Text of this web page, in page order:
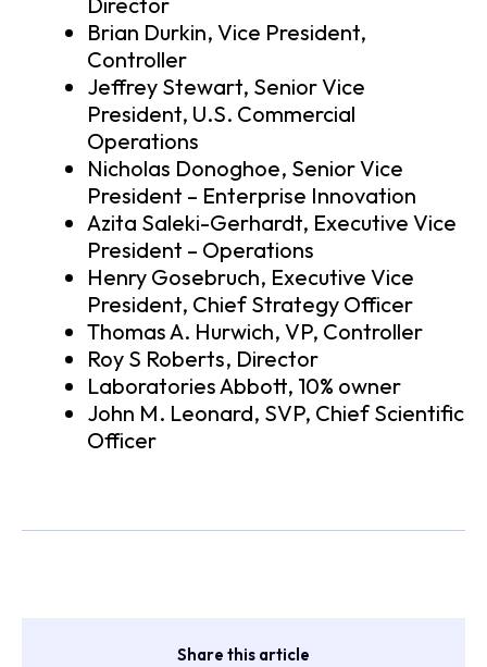
Brian Durkin, Vice President,
Controller
Jeffrey Stewart, Senior Vice
President, U.S. Commercial
Operations
Nicholas Donoghoe, Senior Vice
President – Enterprise Innovation
Azita Saleki-Gerhardt, Executive Vice
President – Operations
Henry Gosebruch, Executive Vice
President, Chief Strategy Officer
Thomas A. Hurwich, VP, Controller
Roy S Roberts, Director
Laboratories Abbott, 10% owner
John M. Leonard, SVP, Chief Scientific
Officer
Share this article